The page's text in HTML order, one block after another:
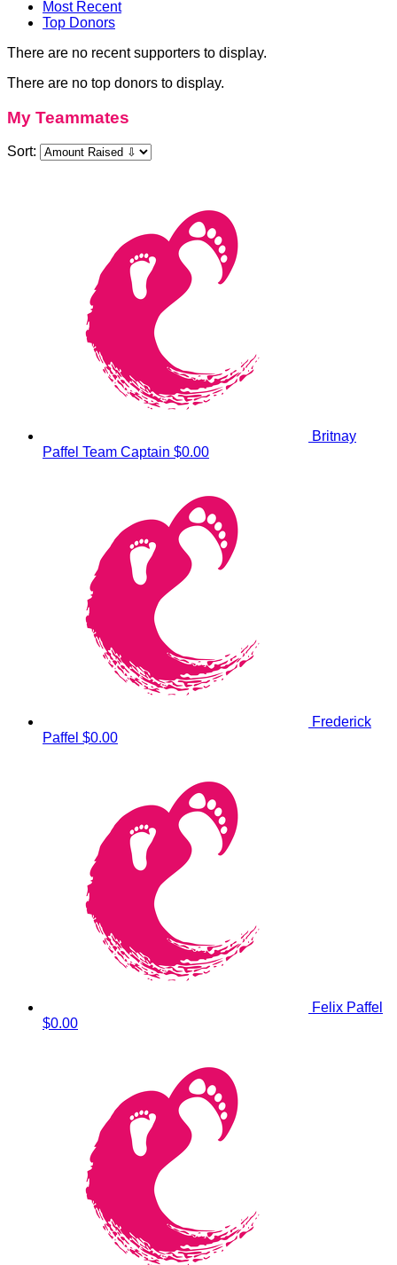
Most Recent
Top Donors
There are no recent supporters to display.
There are no top donors to display.
My Teammates
Sort:
Britnay
Paffel Team Captain $0.00
Frederick
Paffel $0.00
Felix Paffel
$0.00